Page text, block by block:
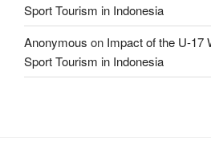
Sport Tourism in Indonesia
Anonymous on Impact of the U-17
Sport Tourism in Indonesia